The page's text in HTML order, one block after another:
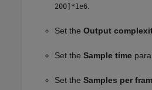
200]*1e6
Set the Output
Set the Sample time
Set the Samples per